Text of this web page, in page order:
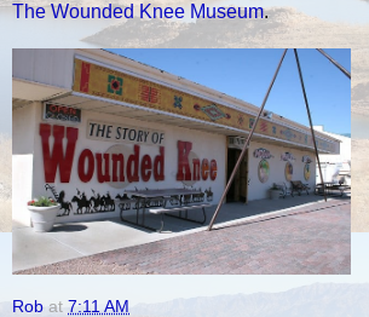
The Wounded Knee Museum.
Rob at 7:11 AM